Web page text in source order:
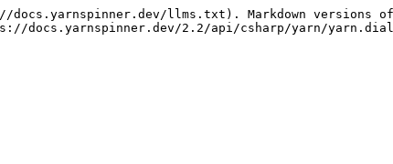
llms.txt). Markdown versions of
docs.yarnspinner.dev/2.2/api/csharp/yarn/